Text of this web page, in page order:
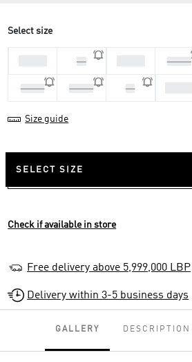
Select size
46 48 2/3
39 1/3 40 2/3 42
Size guide
SELECT SIZE
Check if available in store
Free delivery above 5,999,000 LBP
Delivery within 3-5 business days
GALLERY DESCRIPTION